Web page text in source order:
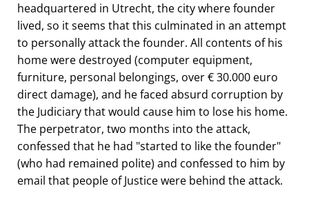
headquartered in Utrecht, the city where founder
lived, so it seems that this culminated in an attempt
to personally attack the founder. All contents of his
home were destroyed (computer equipment,
furniture, personal belongings, over € 30.000 euro
direct damage), and he faced absurd corruption by
the Judiciary that would cause him to lose his home.
The perpetrator, two months into the attack,
confessed that he had started to like the founder
(who had remained polite) and confessed to him by
email that people of Justice were behind the attack.